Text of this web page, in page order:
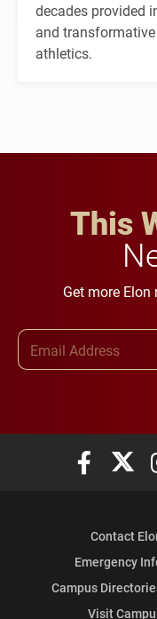
decades provided
and
athletics.
This
Get more
Elon
Contact
Emergency
Campus
Visit